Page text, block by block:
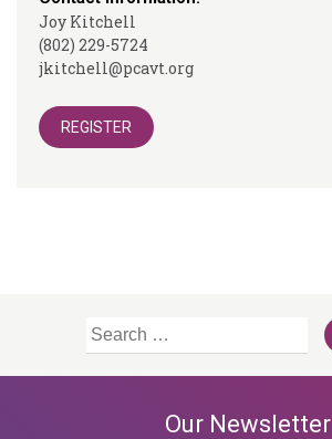
Joy Kitchell
(802) 229-5724
jkitchell@pcavt.org
REGISTER
Search
Our Newsletter